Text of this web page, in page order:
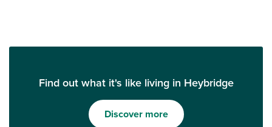
Find out what it's like living in Heybridge
Discover more